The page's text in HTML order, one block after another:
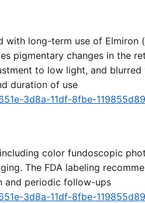
with long-term use of Elmiron
pigmentary changes in the
to low light, and blurred
duration of use
3d8a-11df-8fbe-
color fundoscopic
The FDA labeling
and periodic follow-ups
3d8a-11df-8fbe-